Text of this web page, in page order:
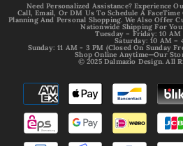
Need Personalized Assistance? Experience
Call, Email, Or DM Us To Schedule A
Planning And Personal Shopping. We Also Offer
Nationwide Shipping For
Tuesday – Friday: 10 AM
Saturday: 10 AM –
Sunday: 11 AM - 3 PM (Closed On Sunday
Shop Online Anytime—Our
© 2025 Dalmazio Design. All